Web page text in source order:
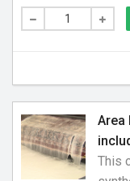
Area
This